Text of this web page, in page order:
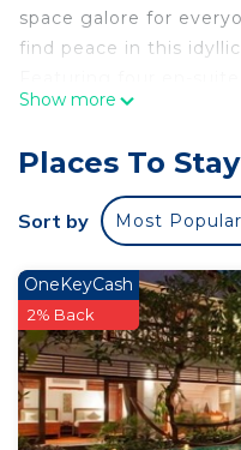
space galore for
find peace in this
indoor dining area,
seating. Enjoy a night
table tennis. Pull up a
and bar area with BBQ
swimming pool for
gazebo for relaxing in
topping up the tan.
For those that don't
bedroom downstairs
Upstairs is the
Show more
Places To
Sort by Most Popular
OneKeyCash
2% Back